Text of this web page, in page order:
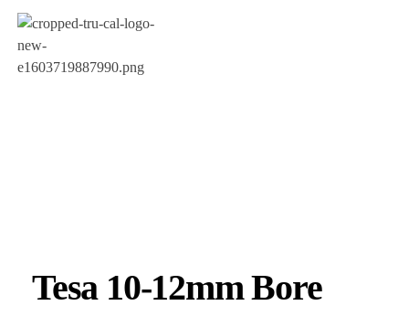
Tesa 10-12mm Bore